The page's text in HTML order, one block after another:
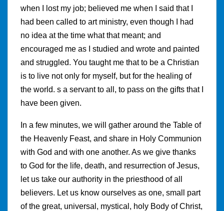
when I lost my job; believed me when I said that I
had been called to art ministry, even though I had
no idea at the time what that meant; and
encouraged me as I studied and wrote and painted
and struggled. You taught me that to be a Christian
is to live not only for myself, but for the healing of
the world. s a servant to all, to pass on the gifts that I
have been given.
In a few minutes, we will gather around the Table of
the Heavenly Feast, and share in Holy Communion
with God and with one another. As we give thanks
to God for the life, death, and resurrection of Jesus,
let us take our authority in the priesthood of all
believers. Let us know ourselves as one, small part
of the great, universal, mystical, holy Body of Christ,